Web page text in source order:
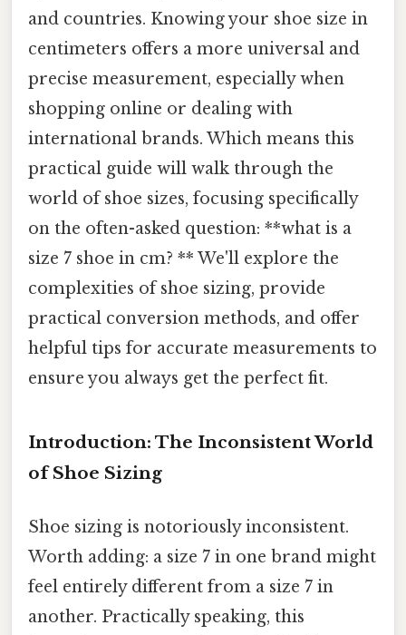
and countries. Knowing your shoe size in
centimeters offers a more universal and
precise measurement, especially when
shopping online or dealing with
international brands. Which means this
practical guide will walk through the
world of shoe sizes, focusing specifically
on the often-asked question: **what is a
size 7 shoe in cm? ** We'll explore the
complexities of shoe sizing, provide
practical conversion methods, and offer
helpful tips for accurate measurements to
ensure you always get the perfect fit.
Introduction: The Inconsistent World
of Shoe Sizing
Shoe sizing is notoriously inconsistent.
Worth adding: a size 7 in one brand might
feel entirely different from a size 7 in
another. Practically speaking, this